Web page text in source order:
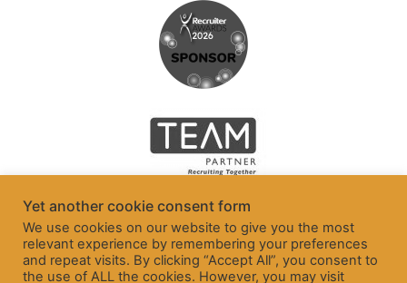
Yet another cookie consent form
We use cookies on our website to give you the most
relevant experience by remembering your preferences
and repeat visits. By clicking “Accept All”, you consent to
the use of ALL the cookies. However, you may visit